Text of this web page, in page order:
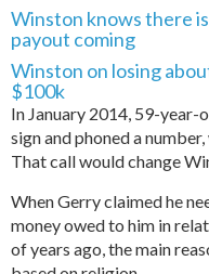
In January 2014, 59-year-
sign and phoned a
That call would change
When Gerry claimed he
money owed to him in
of years ago, the main
Winston knows there
payout coming
Winston on losing
$100k